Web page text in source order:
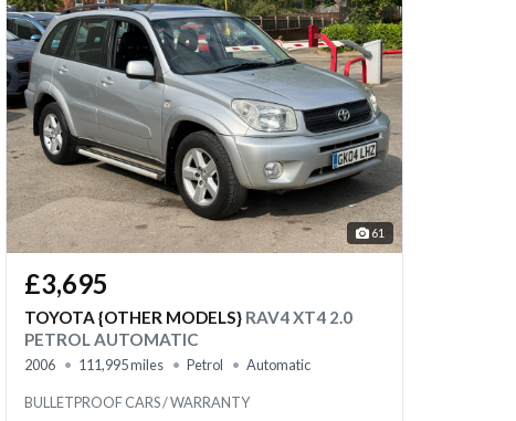
61
£3,695
TOYOTA {OTHER MODELS} RAV4 XT4 2.0
PETROL AUTOMATIC
2006 111,995 miles Petrol Automatic
BULLETPROOF CARS / WARRANTY